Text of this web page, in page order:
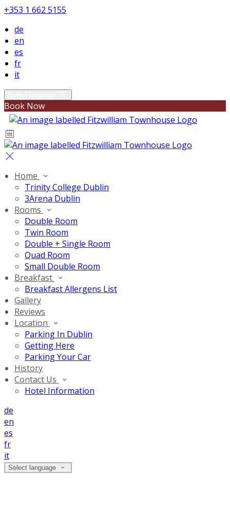
+353 1 662 5155
de
en
es
fr
it
Book Now
Home
Trinity College Dublin
3Arena Dublin
Rooms
Double Room
Twin Room
Double + Single Room
Quad Room
Small Double Room
Breakfast
Breakfast Allergens List
Gallery
Reviews
Location
Parking In Dublin
Getting Here
Parking Your Car
History
Contact Us
Hotel Information
de
en
es
fr
it
Select language